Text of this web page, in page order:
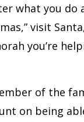
what you do
visit
you’re
of the
on being